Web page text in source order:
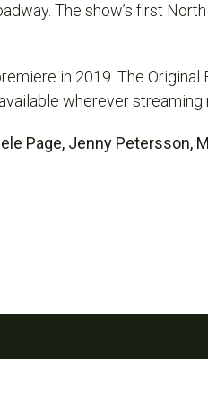
The show’s first
in 2019. The Original
wherever streaming
Page, Jenny Petersson,